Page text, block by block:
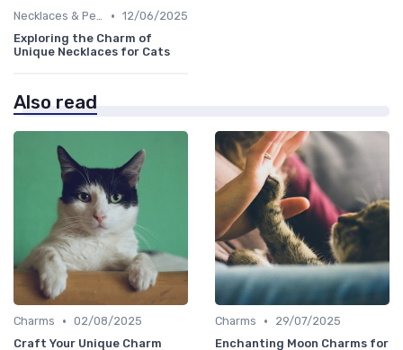
Necklaces & Pendants • 12/06/2025
Exploring the Charm of
Unique Necklaces for Cats
Also read
Charms • 02/08/2025
Craft Your Unique Charm
Charms •
29/07/2025
Enchanting Moon Charms for